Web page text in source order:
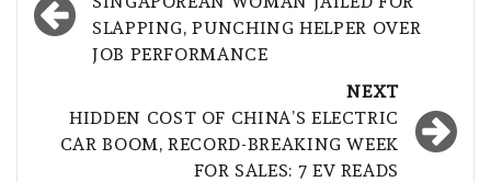
navigation
SLAPPING, PUNCHING HELPER OVER
JOB PERFORMANCE
NEXT
HIDDEN COST OF CHINA’S ELECTRIC
CAR BOOM, RECORD-BREAKING WEEK
FOR SALES: 7 EV READS